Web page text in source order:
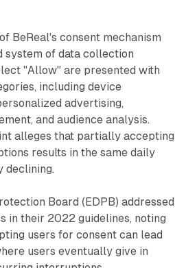
BeReal's consent mechanism
system of data collection
"Allow" are presented with
including device
advertising,
and audience analysis.
alleges that partially accepting
results in the same daily
declining.
Board (EDPB) addressed
in their 2022 guidelines, noting
users for consent can lead
users eventually give in